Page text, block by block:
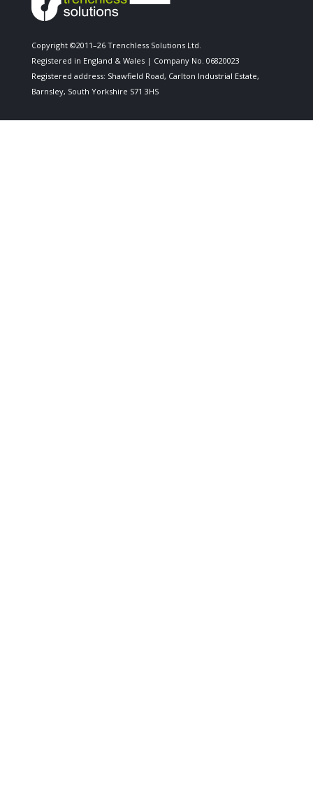
Copyright ©2011–26 Trenchless Solutions Ltd.
Registered in England & Wales | Company No. 06820023
Registered address: Shawfield Road, Carlton Industrial Estate,
Barnsley, South Yorkshire S71 3HS